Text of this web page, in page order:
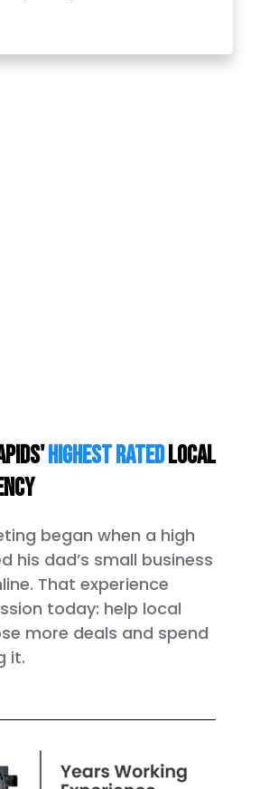
Highest Ratedlocal
began when a high
his dad’s small business
That experience
today: help local
more deals and spend
it.